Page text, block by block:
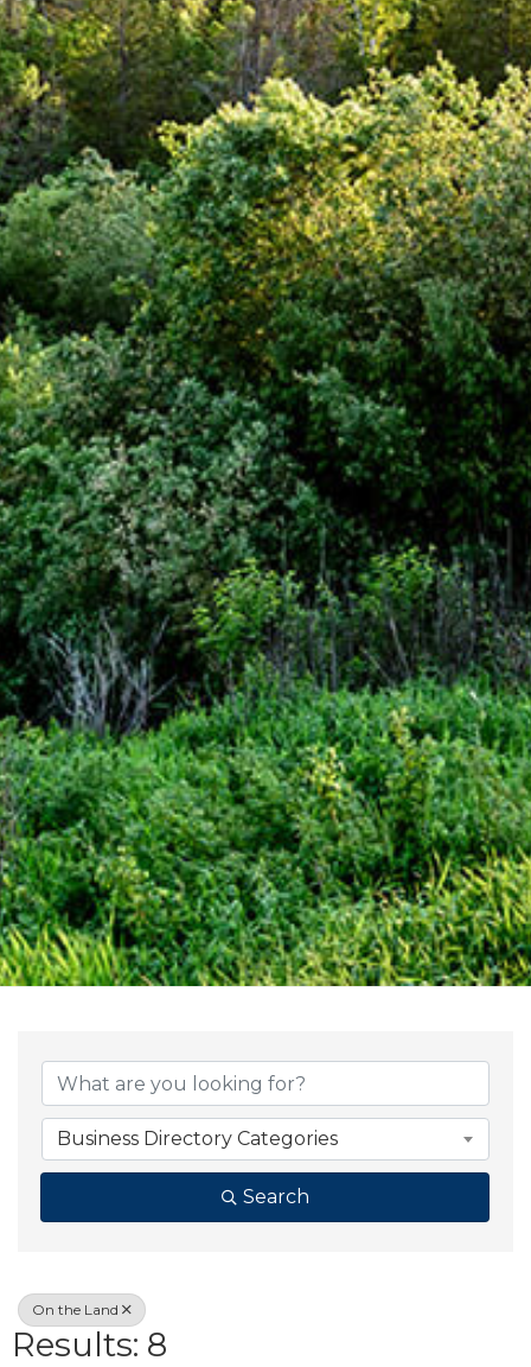
{Directory
Business Directory Categories
Search
On the Land
Results: 8